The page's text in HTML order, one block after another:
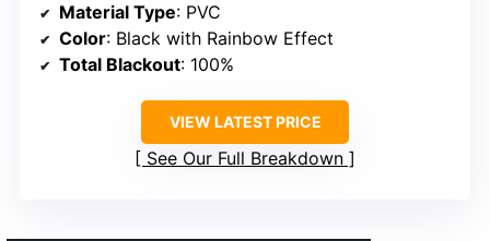
Material Type: PVC
Color: Black with Rainbow Effect
Total Blackout: 100%
VIEW LATEST PRICE
See Our Full Breakdown